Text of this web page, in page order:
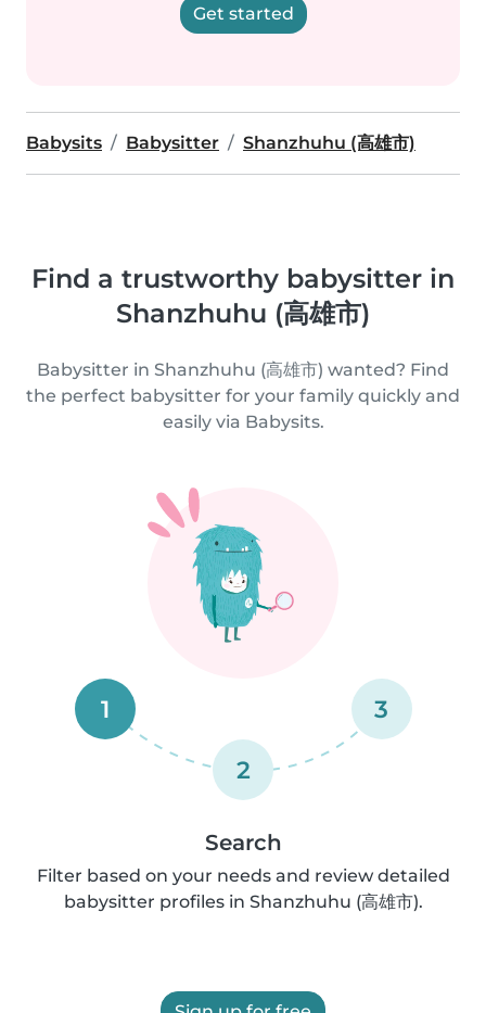
Get started
Babysits Babysitter Shanzhuhu (高雄市)
Find a trustworthy babysitter in
Shanzhuhu (高雄市)
Babysitter in Shanzhuhu (高雄市) wanted? Find
the perfect babysitter for your family quickly and
easily via Babysits.
1
2
3
Search
Filter based on your needs and review detailed
babysitter profiles in Shanzhuhu (高雄市).